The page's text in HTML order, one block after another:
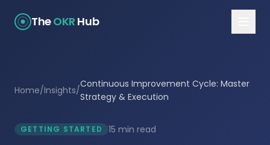
TheOKR Hub
Home/Insights/
Continuous Improvement Cycle: Master
Strategy & Execution
GETTING STARTED 15 min read